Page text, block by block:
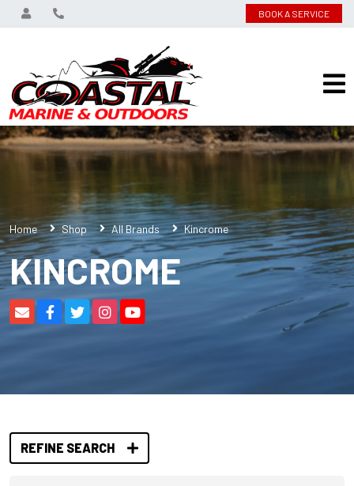
BOOK A SERVICE
Home Shop All Brands Kincrome
KINCROME
REFINE SEARCH